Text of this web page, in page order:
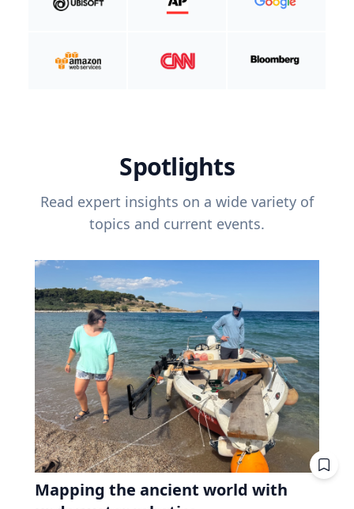
Spotlights
Read expert insights on a wide variety of
topics and current events.
Mapping the ancient world with